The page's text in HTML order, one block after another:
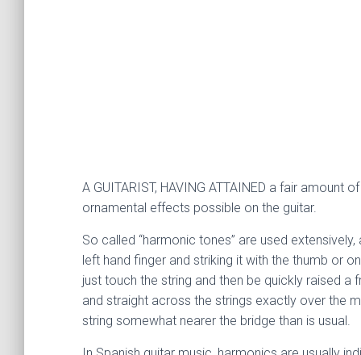
A GUITARIST, HAVING ATTAINED a fair
ornamental effects possible on the guitar.
So called “harmonic tones” are used
left hand finger and striking it with the thumb or
just touch the string and then be quickly raised
and straight across the strings exactly over the
string somewhat nearer the bridge than is usual.